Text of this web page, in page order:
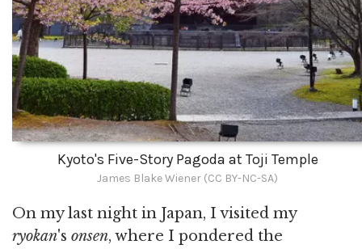
Kyoto's Five-Story Pagoda at Toji Temple
James Blake Wiener (CC BY-NC-SA)
On my last night in Japan, I visited my
ryokan's onsen, where I pondered the